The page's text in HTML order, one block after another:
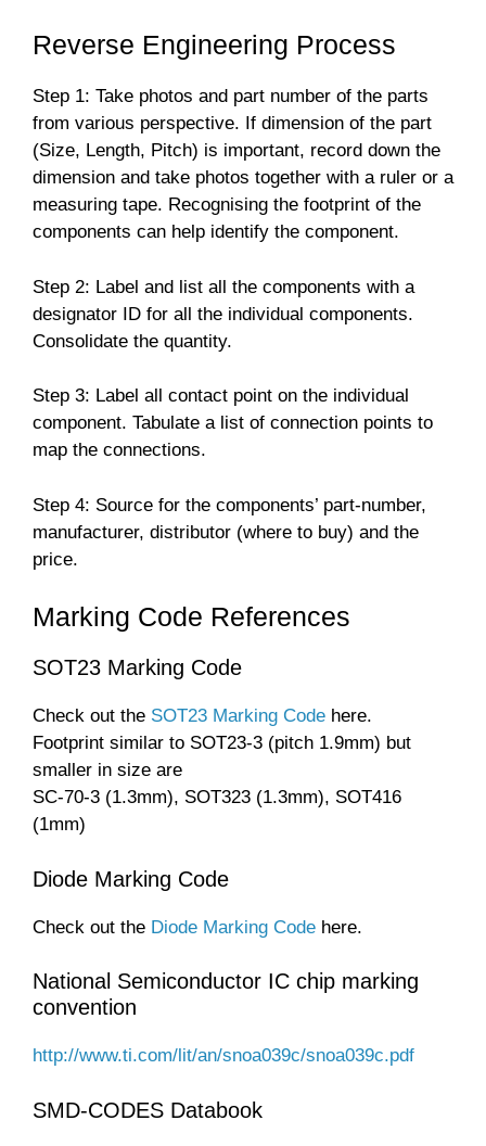
Reverse Engineering Process
Step 1: Take photos and part number of the parts
from various perspective. If dimension of the part
(Size, Length, Pitch) is important, record down the
dimension and take photos together with a ruler or a
measuring tape. Recognising the footprint of the
components can help identify the component.
Step 2: Label and list all the components with a
designator ID for all the individual components.
Consolidate the quantity.
Step 3: Label all contact point on the individual
component. Tabulate a list of connection points to
map the connections.
Step 4: Source for the components’ part-number,
manufacturer, distributor (where to buy) and the
price.
Marking Code References
SOT23 Marking Code
Check out the SOT23 Marking Code here.
Footprint similar to SOT23-3 (pitch 1.9mm) but
smaller in size are
SC-70-3 (1.3mm), SOT323 (1.3mm), SOT416
(1mm)
Diode Marking Code
Check out the Diode Marking Code here.
National Semiconductor IC chip marking
convention
http://www.ti.com/lit/an/snoa039c/snoa039c.pdf
SMD-CODES Databook